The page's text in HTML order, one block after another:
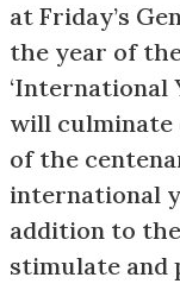
at Friday’s
the year of
‘International
will culminate
of the
international
addition to
stimulate and